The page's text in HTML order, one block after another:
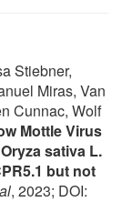
Stiebner,
Miras, Van
Cunnac, Wolf
Mottle Virus
sativa L.
but not
, 2023; DOI: